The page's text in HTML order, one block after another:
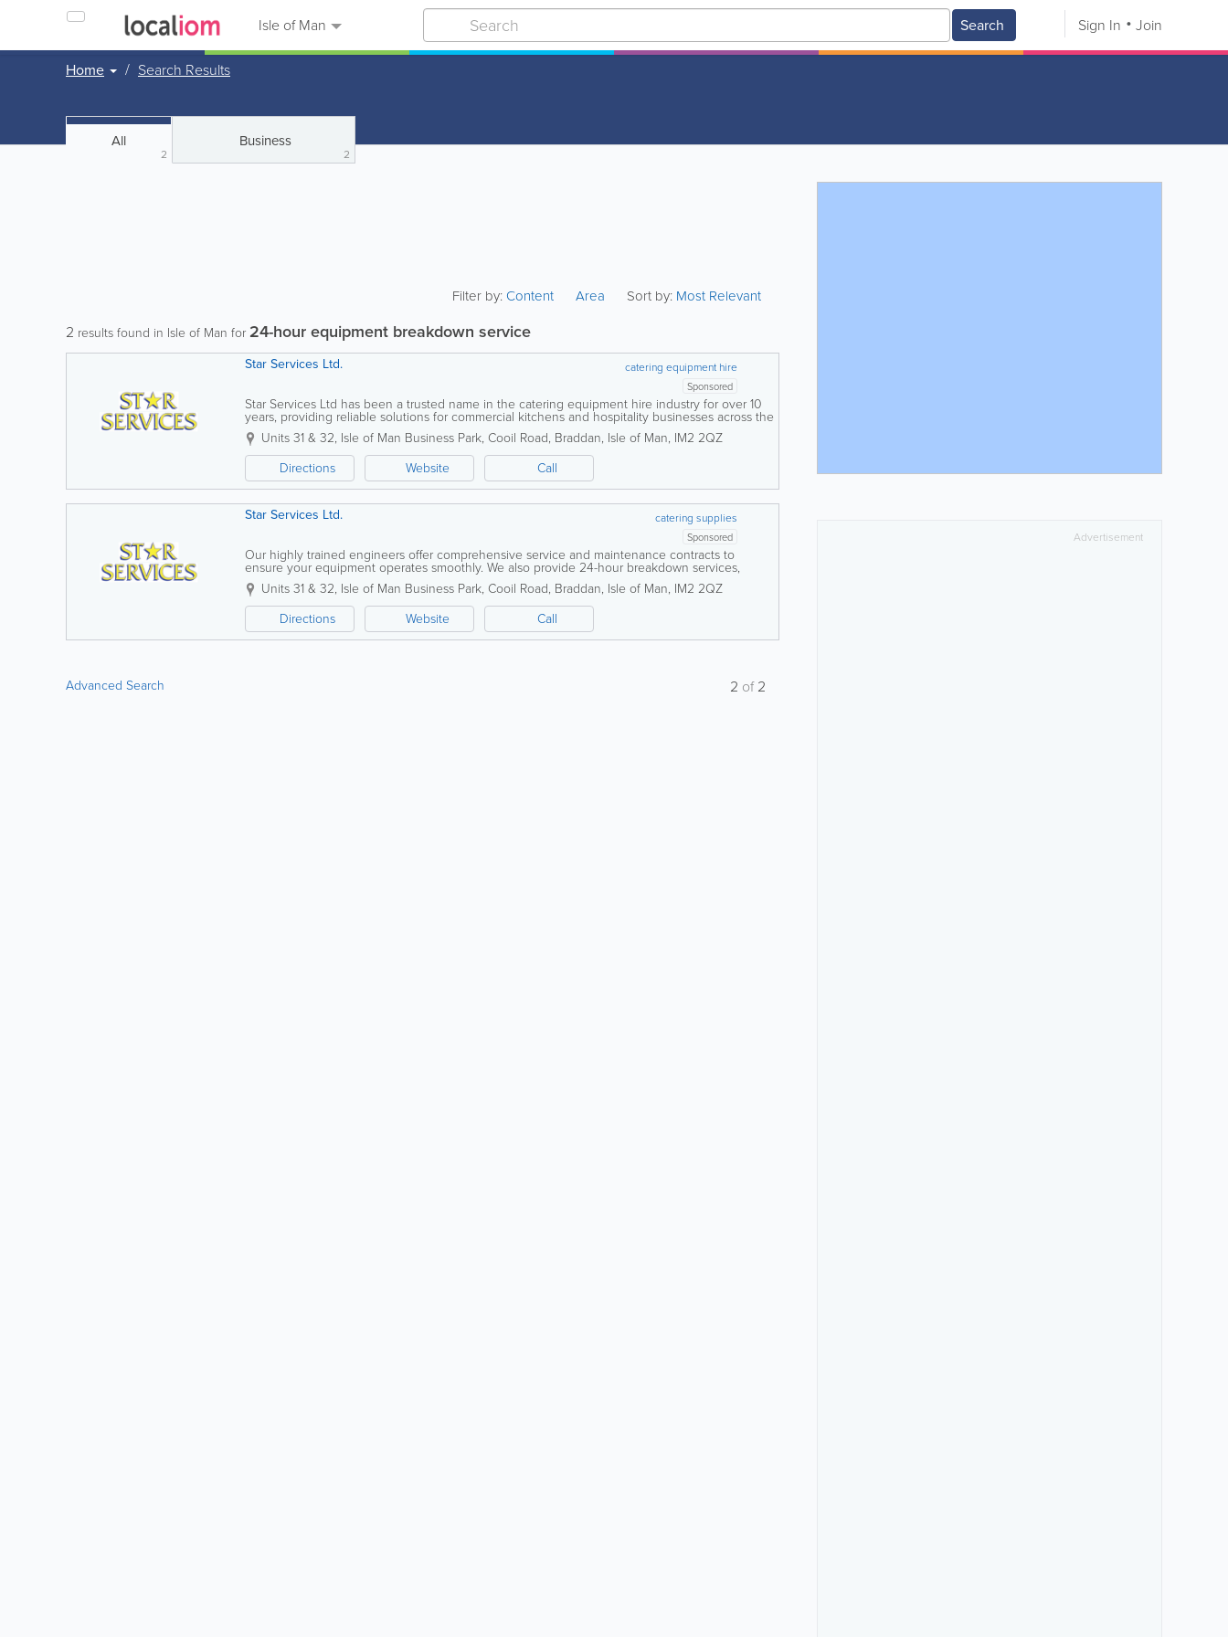
Isle of Man Search Sign In Join
Home Search Results
All
2
Business
2
Filter by:Content Area Sort by: Most Relevant
2 results found in Isle of Man for 24-hour equipment breakdown service
catering equipment hire
Star Services Ltd.
Sponsored
Star Services Ltd has been a trusted name in the catering equipment hire industry for over 10
years, providing reliable solutions for commercial kitchens and hospitality businesses across the
Isle of Man. With a highly skilled team of...
Units 31 & 32, Isle of Man Business Park, Cooil Road, Braddan, Isle of Man, IM2 2QZ
Directions
Website Call
catering supplies
Star Services Ltd.
Sponsored
Our highly trained engineers offer comprehensive service and maintenance contracts to
ensure your equipment operates smoothly. We also provide 24-hour breakdown services,
equipment hire, and expert installation of extract...
Units 31 & 32, Isle of Man Business Park, Cooil Road, Braddan, Isle of Man, IM2 2QZ
Directions
Website Call
Advanced Search 2 of2
Advertisement